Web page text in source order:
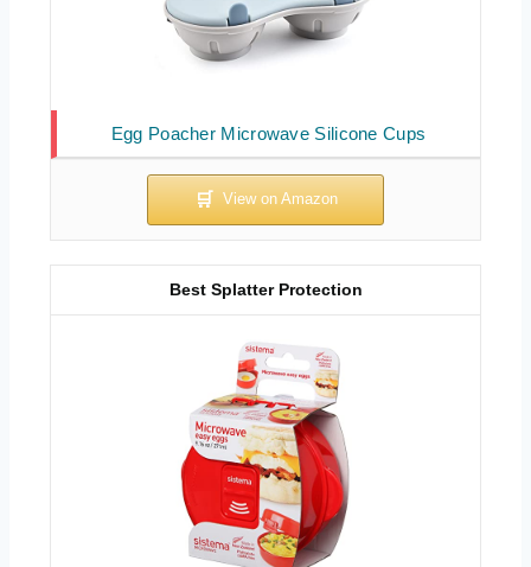
Egg Poacher Microwave Silicone Cups
Best Splatter Protection